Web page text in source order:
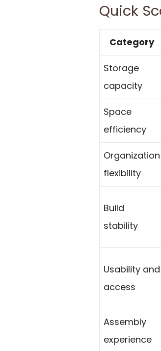
Quick
Category
Storage
capacity
Space
efficiency
Organization
flexibility
Build
stability
Usability and
access
Assembly
experience